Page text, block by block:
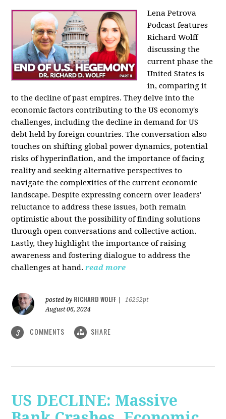
Lena Petrova
Podcast features
Richard Wolff
discussing the
current phase the
United States is
in, comparing it
to the decline of past empires. They delve into the
economic factors contributing to the US economy's
challenges, including the decline in demand for US
debt held by foreign countries. The conversation also
touches on shifting global power dynamics, potential
risks of hyperinflation, and the importance of facing
reality and seeking alternative perspectives to
navigate the complexities of the current economic
landscape. Despite expressing concern over leaders'
reluctance to address these issues, both remain
optimistic about the possibility of finding solutions
through open conversations and collective action.
Lastly, they highlight the importance of raising
awareness and fostering dialogue to address the
challenges at hand. read more
posted by RICHARD WOLFF
16252pt
August 06, 2024
3 COMMENTS SHARE
US DECLINE: Massive